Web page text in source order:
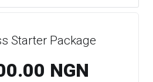
Starter Package
NGN